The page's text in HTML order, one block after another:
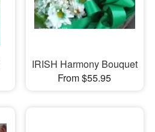
IRISH Harmony Bouquet
From $55.95